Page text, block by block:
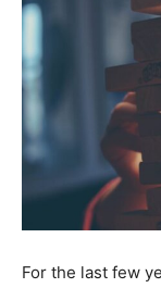
For the last few